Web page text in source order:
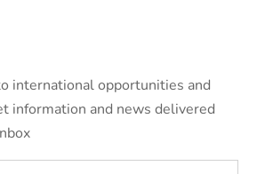
international opportunities and
information and news delivered